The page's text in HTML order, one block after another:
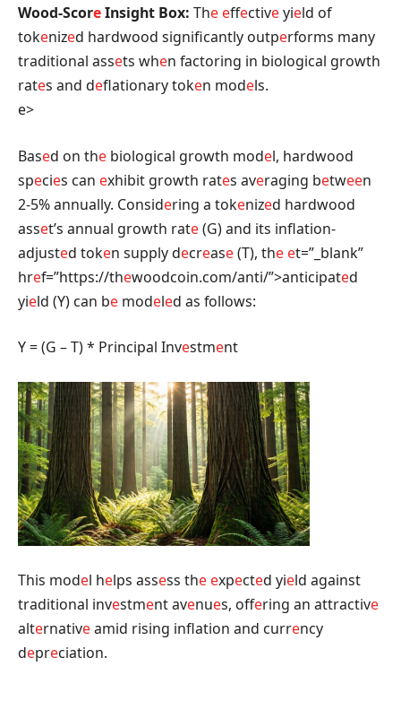
Wood-ScoreInsight Box: The effectiveyield of
tokenized hardwood significantly outperforms many
traditional assets when factoring in biological growth
rates and deflationary token models.
e>
Based on the biological growth model, hardwood
species can exhibit growth rates averaging between
2-5% annually. Considering a tokenized hardwood
asset’s annual growth rate(G) and its inflation-
adjusted token supply decrease(T), the et=”_blank”
href=”https://thewoodcoin.com/anti/”>anticipated
yield (Y) can be modeled as follows:
Y = (G – T) * Principal Investment
This model helps assess the expected yield against
traditional investment avenues, offering an attractive
alternativeamid rising inflation and currency
depreciation.